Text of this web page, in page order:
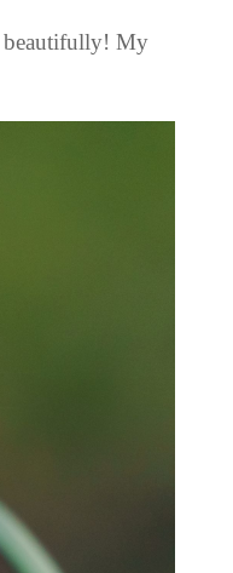
beautifully! My